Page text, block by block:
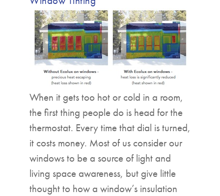
When it gets too hot or cold in a room,
the first thing people do is head for the
thermostat. Every time that dial is turned,
it costs money. Most of us consider our
windows to be a source of light and
living space awareness, but give little
thought to how a window’s insulation